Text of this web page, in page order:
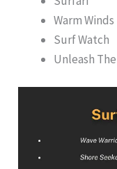
Warm
Surf Watch
Unleash